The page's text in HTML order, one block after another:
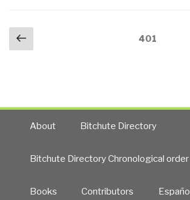
Posts
navigation
Previous
page
401
About Bitchute Directory
Bitchute Directory Chronological order
Books Contributors Español